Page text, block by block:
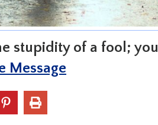
stupidity of a fool;
Message